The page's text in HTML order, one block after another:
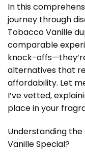
In this
journey through
Tobacco Vanille
comparable
knock-
alternatives that
affordability. Let
I’ve vetted,
place in your
Understanding
Vanille Special?